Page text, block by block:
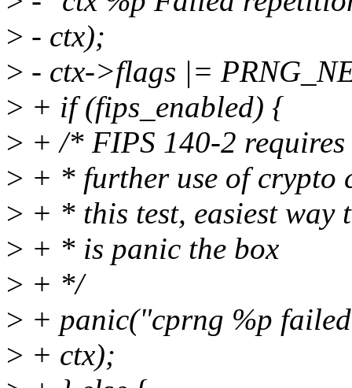
> - ctx);
> - ctx->flags |=
> + if (fips_enabled) {
> + /* FIPS 140-2
> + * further use of crypto
> + * this test, easiest way
> + * is panic the box
> + */
> + panic("cprng %p
> + ctx);